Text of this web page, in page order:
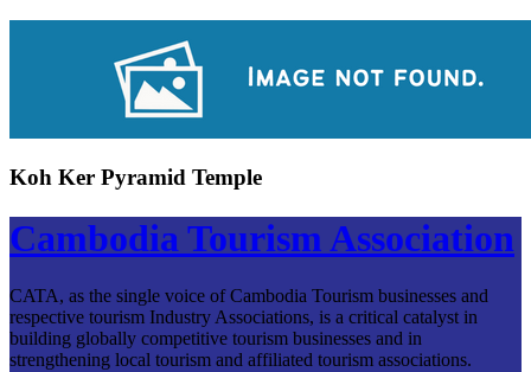
Koh Ker Pyramid Temple
Cambodia Tourism Association
CATA, as the single voice of Cambodia Tourism businesses and
respective tourism Industry Associations, is a critical catalyst in
building globally competitive tourism businesses and in
strengthening local tourism and affiliated tourism associations.